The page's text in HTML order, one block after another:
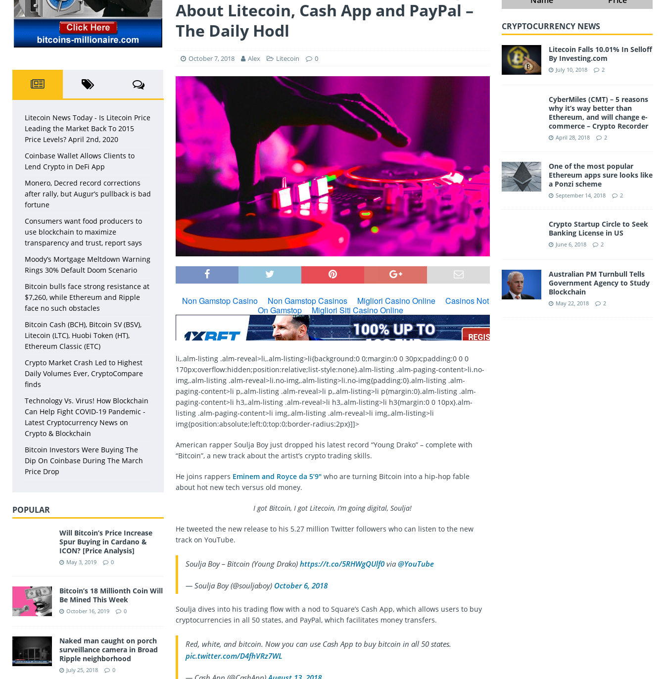
LITECOIN
About Litecoin, Cash App and PayPal –
The Daily Hodl
October 7, 2018 Alex Litecoin 0
li,.alm-listing .alm-reveal>li,.alm-listing>li{background:0 0;margin:0 0 30px;padding:0 0 0
170px;overflow:hidden;position:relative;list-style:none}.alm-listing .alm-paging-content>li.no-
img,.alm-listing .alm-reveal>li.no-img,.alm-listing>li.no-img{padding:0}.alm-listing .alm-
paging-content>li p,.alm-listing .alm-reveal>li p,.alm-listing>li p{margin:0}.alm-listing .alm-
paging-content>li h3,.alm-listing .alm-reveal>li h3,.alm-listing>li h3{margin:0 0 10px}.alm-
listing .alm-paging-content>li img,.alm-listing .alm-reveal>li img,.alm-listing>li
img{position:absolute;left:0;top:0;border-radius:2px}]]>
American rapper Soulja Boy just dropped his latest record “Young Drako” – complete with
“Bitcoin”, a new track about the artist’s crypto trading skills.
He joins rappers Eminem and Royce da 5’9″who are turning Bitcoin into a hip-hop fable
about hot new tech versus old money.
I got Bitcoin, I got Litecoin, I’m going digital, Soulja!
He tweeted the new release to his 5.27 million Twitter followers who can listen to the new
track on YouTube.
Soulja Boy – Bitcoin (Young Drako) https://t.co/5RHWgQUlf0via @YouTube
— Soulja Boy (@souljaboy) October 6, 2018
Soulja dives into his trading flow with a nod to Square’s Cash App, which allows users to buy
cryptocurrencies in all 50 states, and PayPal, which facilitates money transfers.
Red, white, and bitcoin. Now you can use Cash App to buy bitcoin in all 50 states.
pic.twitter.com/D4fhVRz7WL
Litecoin News Today - Is Litecoin Price
Leading the Market Back To 2015
Price Levels? April 2nd, 2020
Coinbase Wallet Allows Clients to
Lend Crypto in DeFi App
Monero, Decred record corrections
after rally, but Augur’s pullback is bad
fortune
Consumers want food producers to
use blockchain to maximize
transparency and trust, report says
Moody’s Mortgage Meltdown Warning
Rings 30% Default Doom Scenario
Bitcoin bulls face strong resistance at
$7,260, while Ethereum and Ripple
face no such obstacles
Bitcoin Cash (BCH), Bitcoin SV (BSV),
Litecoin (LTC), Huobi Token (HT),
Ethereum Classic (ETC)
Crypto Market Crash Led to Highest
Daily Volumes Ever, CryptoCompare
finds
Technology Vs. Virus! How Blockchain
Can Help Fight COVID-19 Pandemic -
Latest Cryptocurrency News on
Crypto & Blockchain
Bitcoin Investors Were Buying The
Dip On Coinbase During The March
Price Drop
POPULAR
Will Bitcoin’s Price Increase
Spur Buying in Cardano &
ICON? [Price Analysis]
May 3, 2019 0
Bitcoin’s 18 Millionth Coin Will
Be Mined This Week
October 16, 2019 0
Naked man caught on porch
surveillance camera in Broad
Ripple neighborhood
July 25, 2018 0
CRYPTOCURRENCY NEWS
Litecoin Falls 10.01% In Selloff
By Investing.com
July 10, 2018 2
CyberMiles (CMT) – 5 reasons
why it’s way better than
Ethereum, and will change e-
commerce – Crypto Recorder
April 28, 2018 2
One of the most popular
Ethereum apps sure looks like
a Ponzi scheme
September 14, 2018 2
Crypto Startup Circle to Seek
Banking License in US
June 6, 2018 2
Australian PM Turnbull Tells
Government Agency to Study
Blockchain
May 22, 2018 2